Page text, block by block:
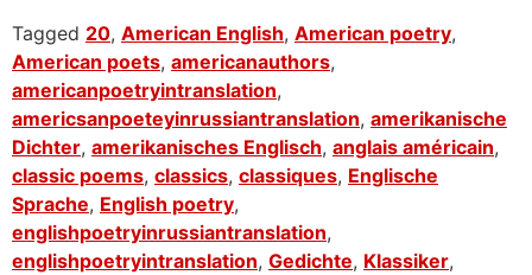
Tagged 20, American English, American poetry,
American poets, americanauthors,
americanpoetryintranslation,
americsanpoeteyinrussiantranslation, amerikanische
Dichter, amerikanisches Englisch, anglais américain,
classic poems, classics, classiques, Englische
Sprache, English poetry,
englishpoetryinrussiantranslation,
englishpoetryintranslation, Gedichte, Klassiker,